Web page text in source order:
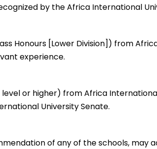
by the Africa International
Honours [Lower Division]) from
experience.
or higher) from Africa
University Senate.
of any of the schools, may